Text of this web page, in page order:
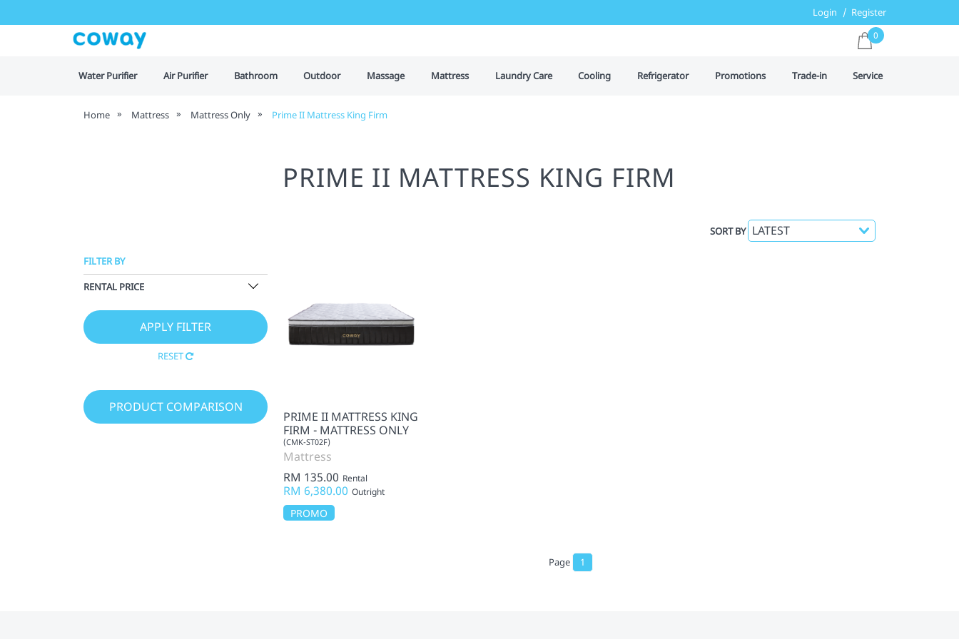
Login Register
0
Water Purifier Air Purifier Bathroom Outdoor Massage Mattress Laundry Care Cooling Refrigerator Promotions Trade-in Service
Home Mattress Mattress Only Prime II Mattress King Firm
PRIME II MATTRESS KING FIRM
SORT BY
FILTER BY
RENTAL PRICE
RESET
PRODUCT COMPARISON
PRIME II MATTRESS KING
FIRM - MATTRESS ONLY
(CMK-ST02F)
Mattress
RM 135.00 Rental
RM 6,380.00 Outright
PROMO
Page 1